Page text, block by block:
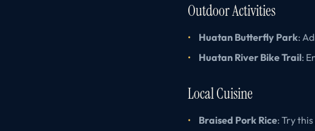
Outdoor Activities
Huatan Butterfly Park:
Huatan River Bike Trail:
Local Cuisine
Braised Pork Rice: Try